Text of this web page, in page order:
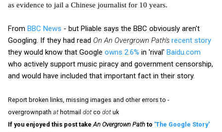
as evidence to jail a Chinese journalist for 10 years.
From BBC News - but Pliable says the BBC obviously aren't
Googling. If they had read On An Overgrown Path's recent story
they would know that Google owns 2.6% in 'rival' Baidu.com
who actively support music piracy and government censorship,
and would have included that important fact in their story.
Report broken links, missing images and other errors to -
overgrownpath at hotmail dot co dot uk
If you enjoyed this post take An Overgrown Path to 'The Google Story'